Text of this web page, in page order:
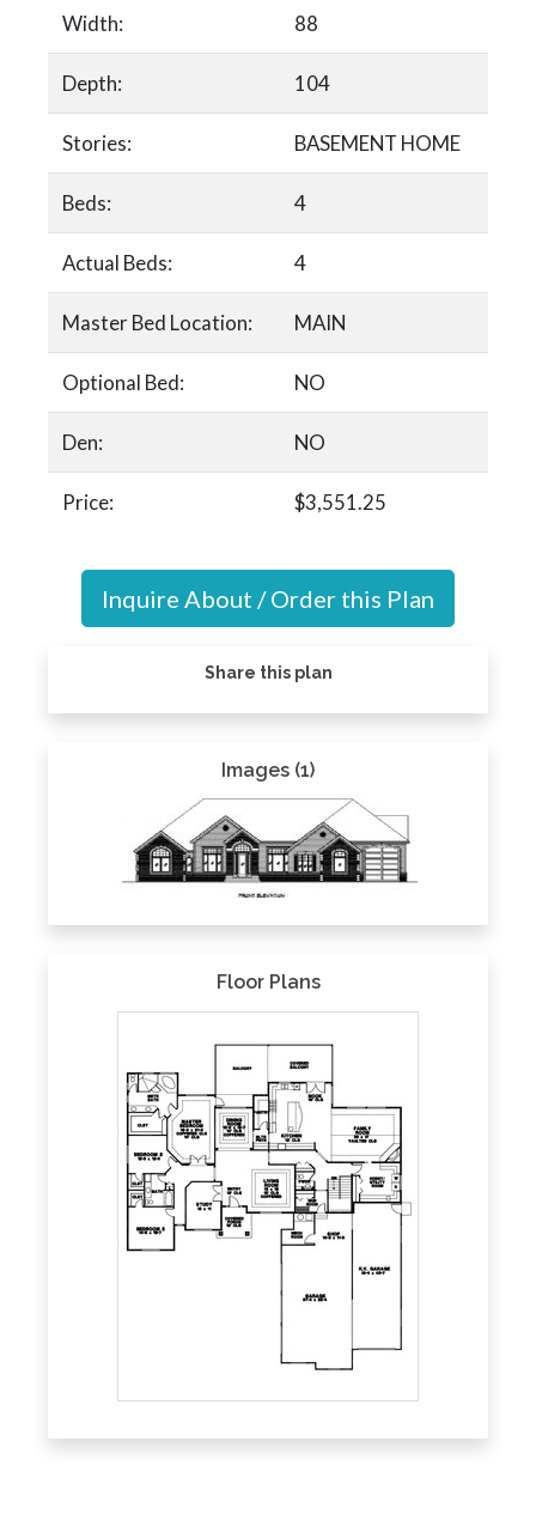
Width: 88
Depth: 104
Stories: BASEMENT HOME
Beds: 4
Actual Beds: 4
Master Bed Location: MAIN
Optional Bed: NO
Den: NO
Price: $3,551.25
Inquire About / Order this Plan
Share this plan
Images (1)
Floor Plans